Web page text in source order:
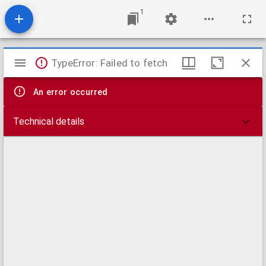
1
Mirador
viewer
TypeError: Failed to fetch
An error occurred
Technical details